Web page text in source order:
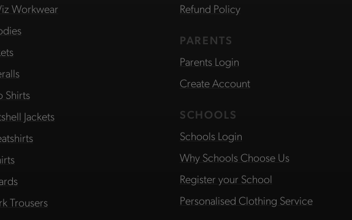
Workwear
Shirts
Jackets
Trousers
Refund Policy
PARENTS
Parents Login
Create Account
SCHOOLS
Schools Login
Why Schools Choose Us
Register your School
Personalised Clothing Service